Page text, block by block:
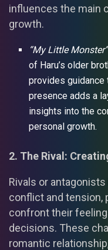
influences the main
growth.
“My Little Monster”
of Haru’s older
provides guidance
presence adds a
insights into the
personal growth.
2. The Rival:
Rivals or
conflict and tension,
confront their
decisions. These
romantic